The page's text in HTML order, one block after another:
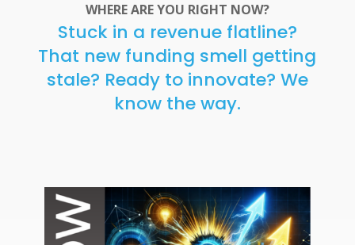
WHERE ARE YOU RIGHT NOW?
Stuck in a revenue flatline?
That new funding smell getting
stale? Ready to innovate? We
know the way.